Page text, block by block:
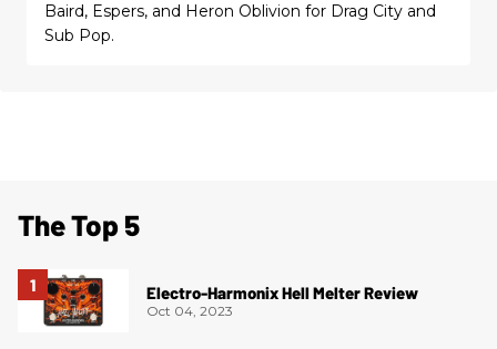
Baird, Espers, and Heron Oblivion for Drag City and
Sub Pop.
The Top 5
Electro-Harmonix Hell Melter Review
Oct 04, 2023